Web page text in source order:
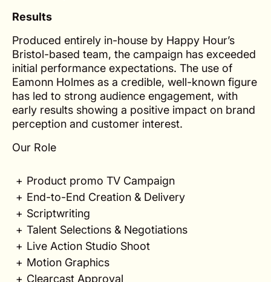
Results
Produced entirely in-house by Happy Hour’s
Bristol-based team, the campaign has exceeded
initial performance expectations. The use of
Eamonn Holmes as a credible, well-known figure
has led to strong audience engagement, with
early results showing a positive impact on brand
perception and customer interest.
Our Role
Product promo TV Campaign
End-to-End Creation & Delivery
Scriptwriting
Talent Selections & Negotiations
Live Action Studio Shoot
Motion Graphics
Clearcast Approval